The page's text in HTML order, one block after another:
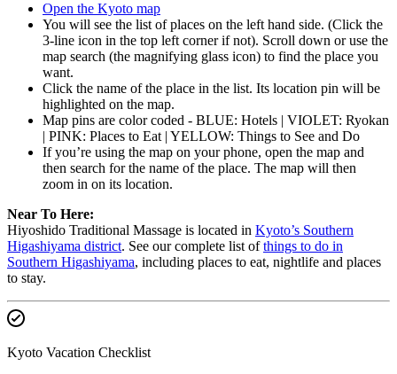
Open the Kyoto map
You will see the list of places on the left hand side. (Click the
3-line icon in the top left corner if not). Scroll down or use the
map search (the magnifying glass icon) to find the place you
want.
Click the name of the place in the list. Its location pin will be
highlighted on the map.
Map pins are color coded - BLUE: Hotels | VIOLET: Ryokan
| PINK: Places to Eat | YELLOW: Things to See and Do
If you’re using the map on your phone, open the map and
then search for the name of the place. The map will then
zoom in on its location.
Near To Here:
Hiyoshido Traditional Massage is located in Kyoto’s Southern
Higashiyama district. See our complete list ofthings to do in
Southern Higashiyama, including places to eat, nightlife and places
to stay.
Kyoto Vacation Checklist